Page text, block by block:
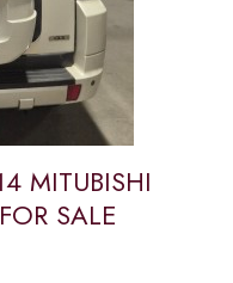
MITUBISHI
SALE